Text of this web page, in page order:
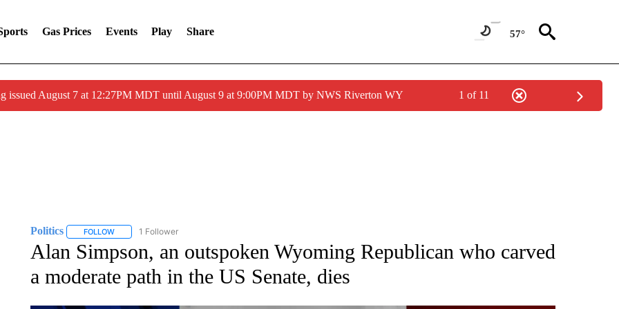
Gas Prices Events Play Share 57°
issued August 7 at 12:27PM MDT until August 9 at 9:00PM MDT by NWS Riverton WY 1 of 11
Politics FOLLOWFOLLOW "POLITICS" TO RECEIVE NOTIFICATIONS ABOUT NEW PAGES ON "POLITICS".
1 Follower
Alan Simpson, an outspoken Wyoming Republican who carved
a moderate path in the US Senate, dies